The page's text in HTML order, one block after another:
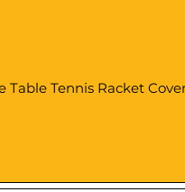
Table Tennis Racket